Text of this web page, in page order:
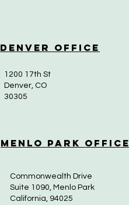
Denver Office
1200 17th St
Denver, CO
30305
Menlo Park Office
Commonwealth Drive
Suite 1090, Menlo Park
California, 94025